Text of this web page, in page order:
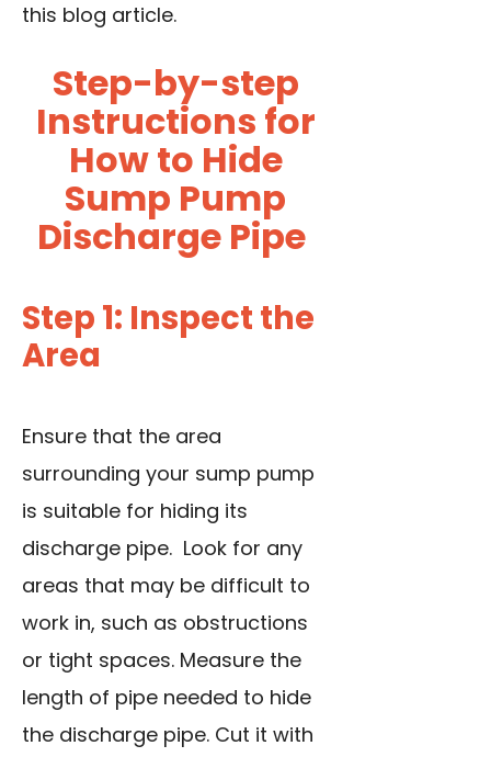
this blog article.
Step-by-step
Instructions for
How to Hide
Sump Pump
Discharge Pipe
Step 1: Inspect the
Area
Ensure that the area
surrounding your sump pump
is suitable for hiding its
discharge pipe. Look for any
areas that may be difficult to
work in, such as obstructions
or tight spaces. Measure the
length of pipe needed to hide
the discharge pipe. Cut it with